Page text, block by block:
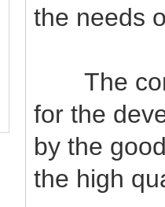
the needs
The
for the
by the
the high